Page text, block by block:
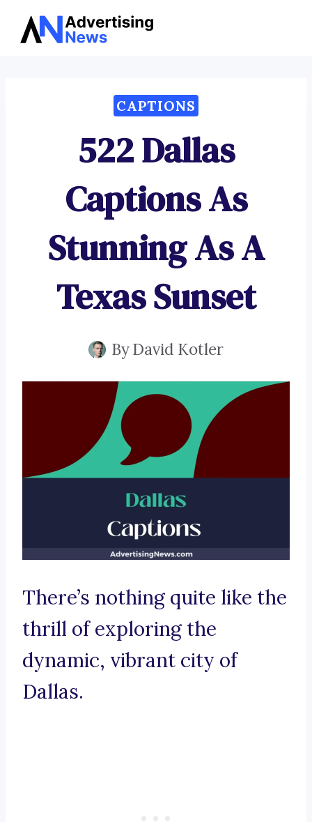
Skip
CAPTIONS
522 Dallas
Captions As
Stunning As A
Texas Sunset
ByDavid Kotler
There’s nothing quite like the
thrill of exploring the
dynamic, vibrant city of
Dallas.